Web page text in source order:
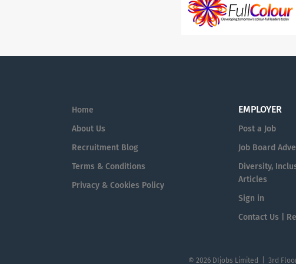
Home
About Us
Recruitment Blog
Terms & Conditions
Privacy & Cookies Policy
EMPLOYER
Post a Job
Job Board
Diversity,
Articles
Sign in
Contact Us |
© 2026 DIjobs Limited | 3rd Floor,